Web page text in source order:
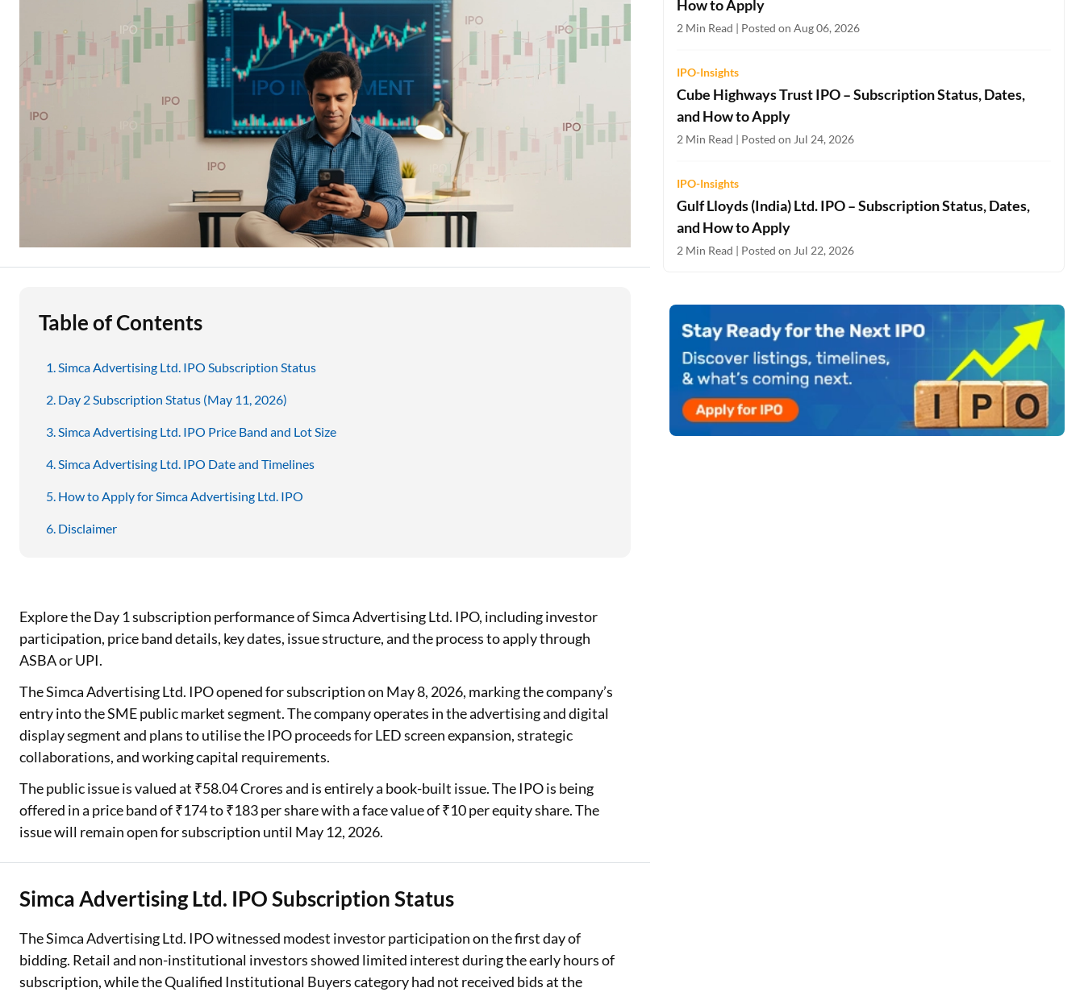
Used Car Loan
Loan Against Property
Stock Market News Two-wheeler Loan EMI Calculator
Loan Against Property EMI Calculator
Education Loan EMI Calculator
IDV Calculator
Health Insurance Premium Calculator
Car Insurance Premium Calculator
Bike Insurance Premium Calculator
Table of Contents
Simca Advertising Ltd. IPO Subscription Status
Day 2 Subscription Status (May 11, 2026)
Simca Advertising Ltd. IPO Price Band and Lot Size
Simca Advertising Ltd. IPO Date and Timelines
How to Apply for Simca Advertising Ltd. IPO
Disclaimer
Explore the Day 1 subscription performance of Simca Advertising Ltd. IPO, including investor
participation, price band details, key dates, issue structure, and the process to apply through
ASBA or UPI.
The Simca Advertising Ltd. IPO opened for subscription on May 8, 2026, marking the company’s
entry into the SME public market segment. The company operates in the advertising and digital
display segment and plans to utilise the IPO proceeds for LED screen expansion, strategic
collaborations, and working capital requirements.
The public issue is valued at ₹58.04 Crores and is entirely a book-built issue. The IPO is being
offered in a price band of ₹174 to ₹183 per share with a face value of ₹10 per equity share. The
issue will remain open for subscription until May 12, 2026.
Simca Advertising Ltd. IPO Subscription Status
The Simca Advertising Ltd. IPO witnessed modest investor participation on the first day of
bidding. Retail and non-institutional investors showed limited interest during the early hours of
subscription, while the Qualified Institutional Buyers category had not received bids at the
How to Apply
2 Min Read | Posted on Aug 06, 2026
IPO-Insights
Cube Highways Trust IPO – Subscription Status, Dates,
and How to Apply
2 Min Read | Posted on Jul 24, 2026
IPO-Insights
Gulf Lloyds (India) Ltd. IPO – Subscription Status, Dates,
and How to Apply
2 Min Read | Posted on Jul 22, 2026